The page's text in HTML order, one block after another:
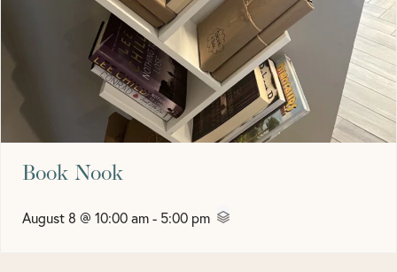
Book Nook
August 8 @ 10:00 am- 5:00 pm